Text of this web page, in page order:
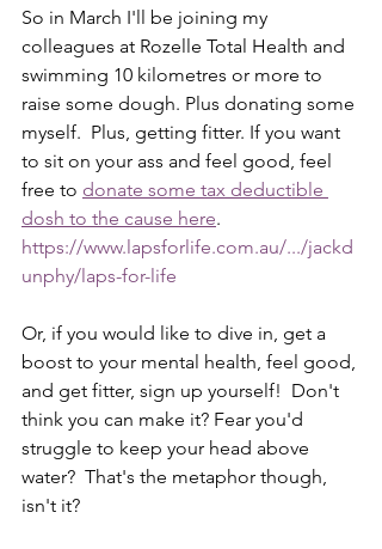
So in March I'll be joining my
colleagues at Rozelle Total Health and
swimming 10 kilometres or more to
raise some dough. Plus donating some
myself.  Plus, getting fitter. If you want
to sit on your ass and feel good, feel
free to donate some tax deductible
dosh to the cause here.
https://www.lapsforlife.com.au/.../jackd
unphy/laps-for-life
Or, if you would like to dive in, get a
boost to your mental health, feel good,
and get fitter, sign up yourself!  Don't
think you can make it? Fear you'd
struggle to keep your head above
water?  That's the metaphor though,
isn't it?